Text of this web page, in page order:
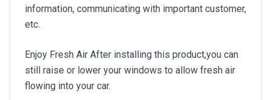
information, communicating with important customer,
etc.
Enjoy Fresh Air After installing this product,you can
still raise or lower your windows to allow fresh air
flowing into your car.